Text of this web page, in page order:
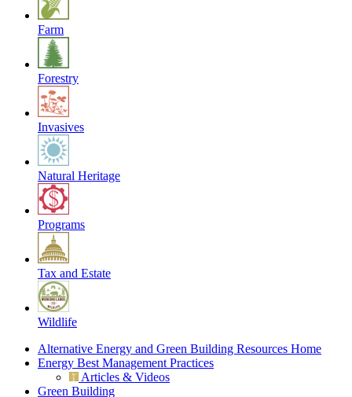
Farm
Forestry
Invasives
Natural Heritage
Programs
Tax and Estate
Wildlife
Alternative Energy and Green Building Resources Home
Energy Best Management Practices
Articles & Videos
Green Building